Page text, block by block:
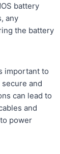
battery
any
the battery
important to
and
can lead to
and
power